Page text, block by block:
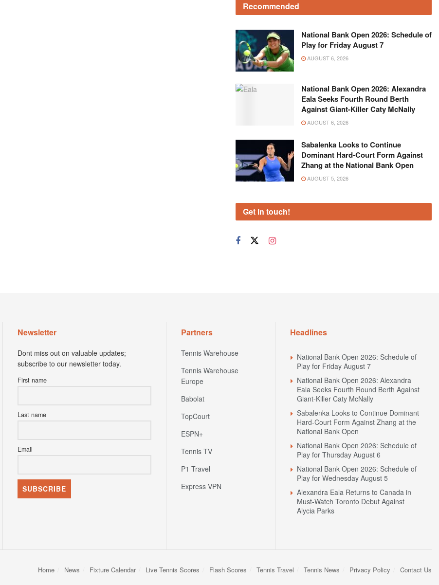
Recommended
National Bank Open 2026: Schedule of
Play for Friday August 7
AUGUST 6, 2026
National Bank Open 2026: Alexandra
Eala Seeks Fourth Round Berth
Against Giant-Killer Caty McNally
AUGUST 6, 2026
Sabalenka Looks to Continue
Dominant Hard-Court Form Against
Zhang at the National Bank Open
AUGUST 5, 2026
Get in touch!
Newsletter
Dont miss out on valuable updates;
subscribe to our newsletter today.
First name
Last name
Email
Partners
Tennis Warehouse
Tennis Warehouse
Europe
Babolat
TopCourt
ESPN+
Tennis TV
P1 Travel
Express VPN
Headlines
National Bank Open 2026: Schedule of
Play for Friday August 7
National Bank Open 2026: Alexandra
Eala Seeks Fourth Round Berth Against
Giant-Killer Caty McNally
Sabalenka Looks to Continue Dominant
Hard-Court Form Against Zhang at the
National Bank Open
National Bank Open 2026: Schedule of
Play for Thursday August 6
National Bank Open 2026: Schedule of
Play for Wednesday August 5
Alexandra Eala Returns to Canada in
Must-Watch Toronto Debut Against
Alycia Parks
Home News Fixture Calendar Live Tennis Scores Flash Scores Tennis Travel Tennis News Privacy Policy Contact Us